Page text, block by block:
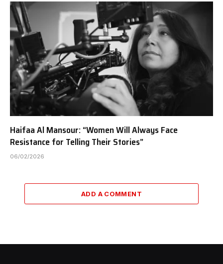
Haifaa Al Mansour: “Women Will Always Face
Resistance for Telling Their Stories”
06/02/2026
ADD A COMMENT